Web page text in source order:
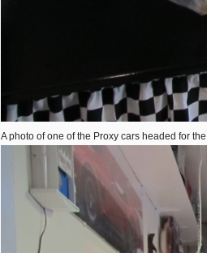
A photo of one of the Proxy cars headed for